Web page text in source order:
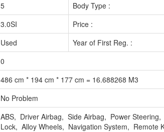
5 Body Type :
3.0SI Price :
Used Year of First Reg. :
0
486 cm * 194 cm * 177 cm = 16.688268 M3
No Problem
ABS, Driver Airbag, Side Airbag, Power
Lock, Alloy Wheels, Navigation System, Remote